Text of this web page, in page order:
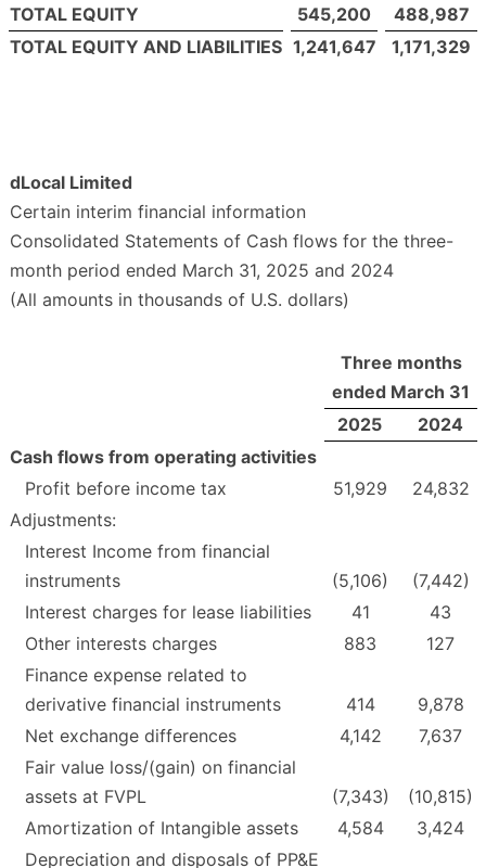
TOTAL EQUITY
545,200
488,987
TOTAL EQUITY AND LIABILITIES 1,241,647 1,171,329
dLocal Limited
Certain interim financial information
Consolidated Statements of Cash flows for the three-
month period ended March 31, 2025 and 2024
(All amounts in thousands of U.S. dollars)
Three months
ended March 31
2025
2024
Cash flows from operating activities
Profit before income tax
51,929
24,832
Adjustments:
Interest Income from financial
instruments
(5,106)
(7,442)
Interest charges for lease liabilities
41
43
Other interests charges
883
127
Finance expense related to
derivative financial instruments
414
9,878
Net exchange differences
4,142
7,637
Fair value loss/(gain) on financial
assets at FVPL
(7,343)
(10,815)
Amortization of Intangible assets
4,584
3,424
Depreciation and disposals of PP&E